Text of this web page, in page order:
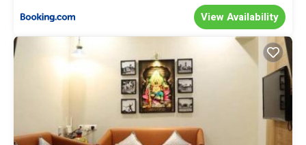
View Availability